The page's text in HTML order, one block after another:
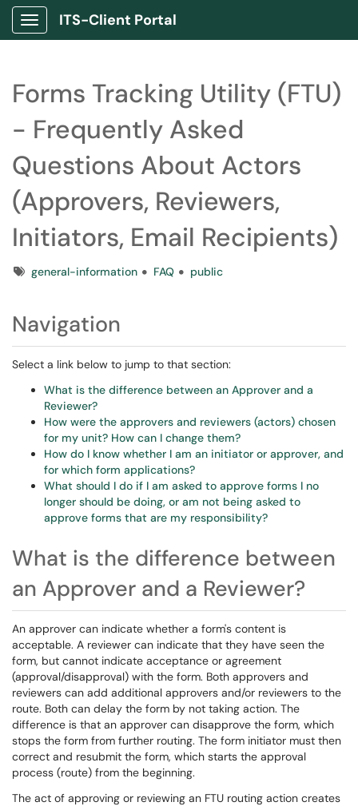
Show Applications Menu
ITS-Client Portal
Forms Tracking Utility (FTU)
- Frequently Asked
Questions About Actors
(Approvers, Reviewers,
Initiators, Email Recipients)
Tagsgeneral-information FAQ public
Navigation
Select a link below to jump to that section:
What is the difference between an Approver and a
Reviewer?
How were the approvers and reviewers (actors) chosen
for my unit? How can I change them?
How do I know whether I am an initiator or approver, and
for which form applications?
What should I do if I am asked to approve forms I no
longer should be doing, or am not being asked to
approve forms that are my responsibility?
What is the difference between
an Approver and a Reviewer?
An approver can indicate whether a form's content is
acceptable. A reviewer can indicate that they have seen the
form, but cannot indicate acceptance or agreement
(approval/disapproval) with the form. Both approvers and
reviewers can add additional approvers and/or reviewers to the
route. Both can delay the form by not taking action. The
difference is that an approver can disapprove the form, which
stops the form from further routing. The form initiator must then
correct and resubmit the form, which starts the approval
process (route) from the beginning.
The act of approving or reviewing an FTU routing action creates